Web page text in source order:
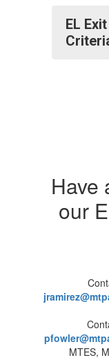
EL Exit
Have
our
MTES,